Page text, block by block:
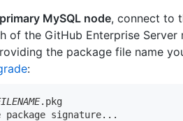
MySQL node, connect to
of the GitHub Enterprise Server
the package file name
:
.pkg
signature...